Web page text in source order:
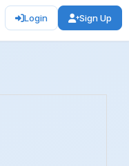
Login Sign Up